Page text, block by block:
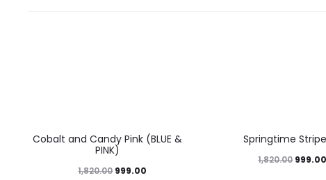
45%
Cobalt and Candy Pink (BLUE &
PINK)
1,820.00 999.00
Springtime
1,820.00 999.00